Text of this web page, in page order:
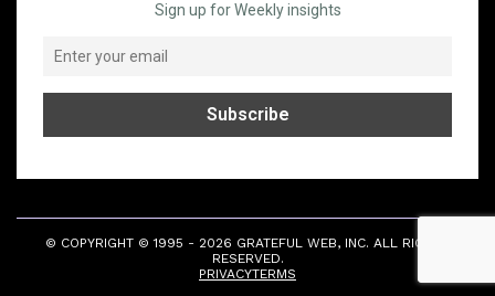
Sign up for Weekly insights
© COPYRIGHT © 1995 - 2026 GRATEFUL WEB, INC. ALL RIGHTS
RESERVED.
PRIVACYTERMS